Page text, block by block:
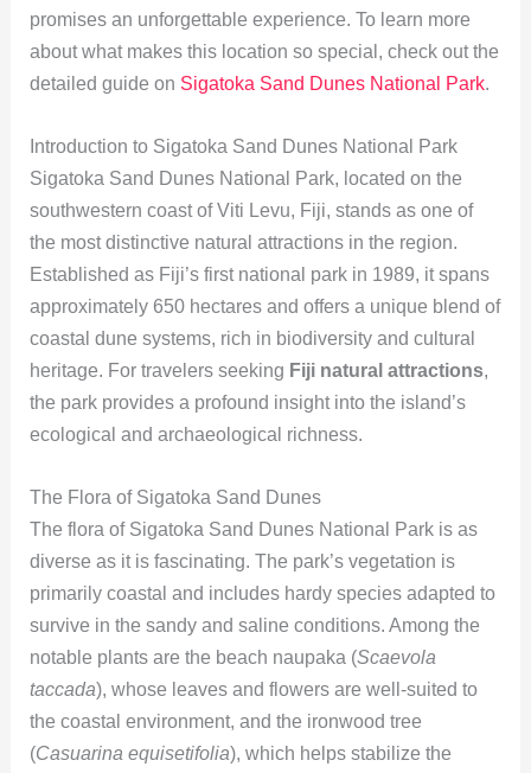
promises an unforgettable experience. To learn more
about what makes this location so special, check out the
detailed guide on Sigatoka Sand Dunes National Park.
Introduction to Sigatoka Sand Dunes National Park
Sigatoka Sand Dunes National Park, located on the
southwestern coast of Viti Levu, Fiji, stands as one of
the most distinctive natural attractions in the region.
Established as Fiji’s first national park in 1989, it spans
approximately 650 hectares and offers a unique blend of
coastal dune systems, rich in biodiversity and cultural
heritage. For travelers seeking Fiji natural attractions,
the park provides a profound insight into the island’s
ecological and archaeological richness.
The Flora of Sigatoka Sand Dunes
The flora of Sigatoka Sand Dunes National Park is as
diverse as it is fascinating. The park’s vegetation is
primarily coastal and includes hardy species adapted to
survive in the sandy and saline conditions. Among the
notable plants are the beach naupaka (Scaevola
taccada), whose leaves and flowers are well-suited to
the coastal environment, and the ironwood tree
(Casuarina equisetifolia), which helps stabilize the